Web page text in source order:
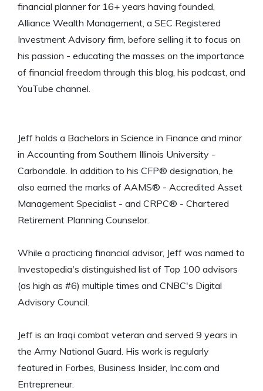
financial planner for 16+ years having founded,
Alliance Wealth Management, a SEC Registered
Investment Advisory firm, before selling it to focus on
his passion - educating the masses on the importance
of financial freedom through this blog, his podcast, and
YouTube channel.
Jeff holds a Bachelors in Science in Finance and minor
in Accounting from Southern Illinois University -
Carbondale. In addition to his CFP® designation, he
also earned the marks of AAMS® - Accredited Asset
Management Specialist - and CRPC® - Chartered
Retirement Planning Counselor.
While a practicing financial advisor, Jeff was named to
Investopedia's distinguished list of Top 100 advisors
(as high as #6) multiple times and CNBC's Digital
Advisory Council.
Jeff is an Iraqi combat veteran and served 9 years in
the Army National Guard. His work is regularly
featured in Forbes, Business Insider, Inc.com and
Entrepreneur.